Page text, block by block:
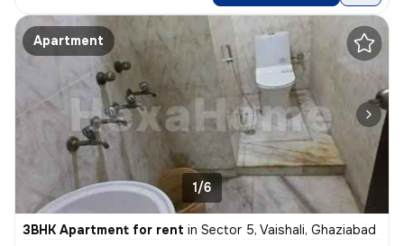
Apartment
1/6
3BHK Apartment for rent in Sector 5, Vaishali, Ghaziabad